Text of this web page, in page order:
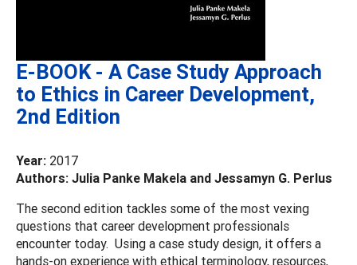
E-BOOK - A Case Study Approach
to Ethics in Career Development,
2nd Edition
Year: 2017
Authors: Julia Panke Makela and Jessamyn G. Perlus
The second edition tackles some of the most vexing
questions that career development professionals
encounter today. Using a case study design, it offers a
hands-on experience with ethical terminology, resources,